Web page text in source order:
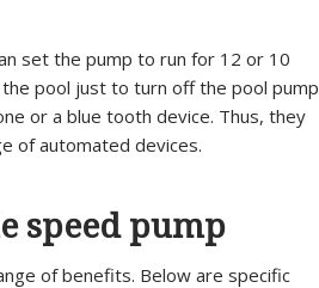
set the pump to run for 12 or 10
pool just to turn off the pool
or a blue tooth device. Thus, they
of automated devices.
speed pump
of benefits. Below are specific